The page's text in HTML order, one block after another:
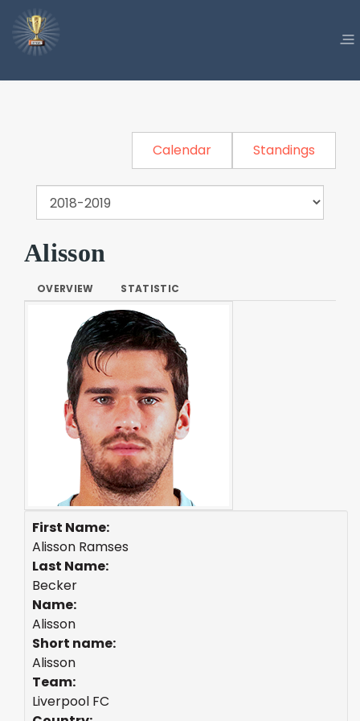
Calendar Standings
Alisson
OVERVIEW STATISTIC
First Name:
Alisson Ramses
Last Name:
Becker
Name:
Alisson
Short name:
Alisson
Team:
Liverpool FC